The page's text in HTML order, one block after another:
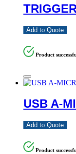
Add to Quote
Product
USB A-
Add to Quote
Product